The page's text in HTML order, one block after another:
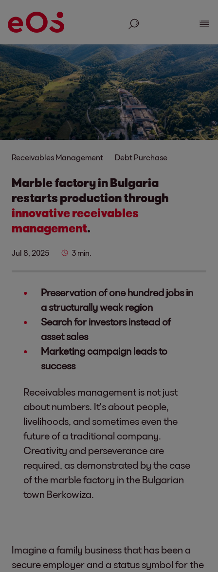
Search
Receivables Management Debt Purchase
Marble factory in Bulgaria
restarts production through
innovative receivables
management.
Jul 8, 2025 3 min.
Preservation of one hundred jobs in
a structurally weak region
Search for investors instead of
asset sales
Marketing campaign leads to
success
Receivables management is not just
about numbers. It's about people,
livelihoods, and sometimes even the
future of a traditional company.
Creativity and perseverance are
required, as demonstrated by the case
of the marble factory in the Bulgarian
town Berkowiza.
Imagine a family business that has been a
secure employer and a status symbol for the